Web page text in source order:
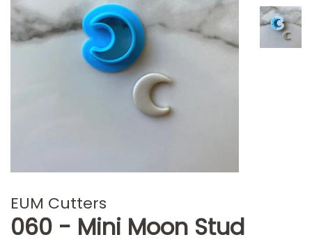
EUM Cutters
060 - Mini Moon Stud